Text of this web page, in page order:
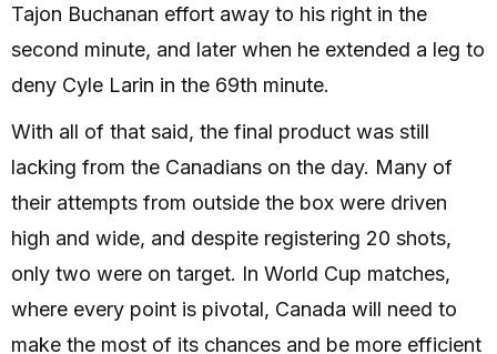
Tajon Buchanan effort away to his right in the
second minute, and later when he extended a leg to
deny Cyle Larin in the 69th minute.
With all of that said, the final product was still
lacking from the Canadians on the day. Many of
their attempts from outside the box were driven
high and wide, and despite registering 20 shots,
only two were on target. In World Cup matches,
where every point is pivotal, Canada will need to
make the most of its chances and be more efficient